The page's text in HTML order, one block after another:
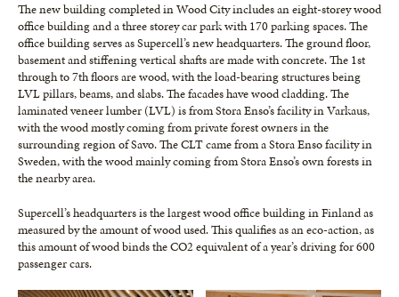
The new building completed in Wood City includes an eight-storey wood
office building and a three storey car park with 170 parking spaces. The
office building serves as Supercell’s new headquarters. The ground floor,
basement and stiffening vertical shafts are made with concrete. The 1st
through to 7th floors are wood, with the load-bearing structures being
LVL pillars, beams, and slabs. The facades have wood cladding. The
laminated veneer lumber (LVL) is from Stora Enso’s facility in Varkaus,
with the wood mostly coming from private forest owners in the
surrounding region of Savo. The CLT came from a Stora Enso facility in
Sweden, with the wood mainly coming from Stora Enso’s own forests in
the nearby area.
Supercell’s headquarters is the largest wood office building in Finland as
measured by the amount of wood used. This qualifies as an eco-action, as
this amount of wood binds the CO2 equivalent of a year’s driving for 600
passenger cars.